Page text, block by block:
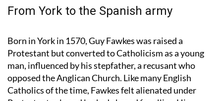
Born in York in 1570, Guy Fawkes was raised a
Protestant but converted to Catholicism as a young
man, influenced by his stepfather, a recusant who
opposed the Anglican Church. Like many English